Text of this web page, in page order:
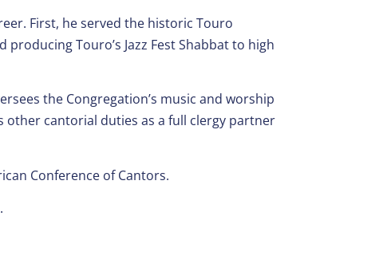
First, he served the historic Touro
Touro’s Jazz Fest Shabbat to high
the Congregation’s music and worship
other cantorial duties as a full clergy partner
Conference of Cantors.